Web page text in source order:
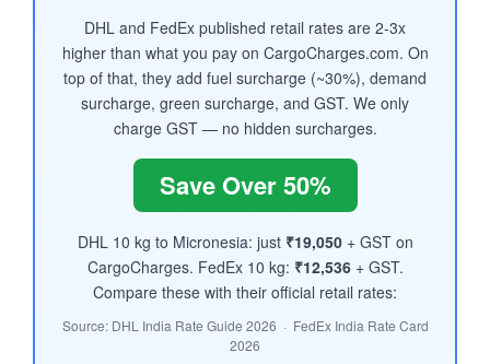
DHL and FedEx published retail rates are 2-3x
higher than what you pay on CargoCharges.com. On
top of that, they add fuel surcharge (~30%), demand
surcharge, green surcharge, and GST. We only
charge GST — no hidden surcharges.
Save Over 50%
DHL 10 kg to Micronesia: just ₹19,050+ GST on
CargoCharges. FedEx 10 kg: ₹12,536+ GST.
Compare these with their official retail rates:
Source: DHL India Rate Guide 2026 · FedEx India Rate Card
2026